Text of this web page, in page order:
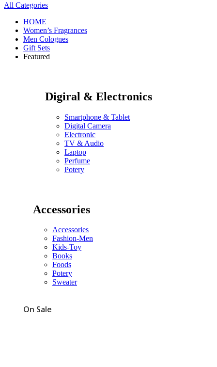
All Categories
HOME
Women’s Fragrances
Men Colognes
Gift Sets
Featured
Digiral & Electronics
Smartphone & Tablet
Digital Camera
Electronic
TV & Audio
Laptop
Perfume
Potery
Accessories
Accessories
Fashion-Men
Kids-Toy
Books
Foods
Potery
Sweater
On Sale